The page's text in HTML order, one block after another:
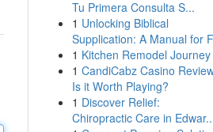
Tu Primera Consulta S...
1 Unlocking Biblical
Supplication: A Manual for
1 Kitchen Remodel Journey
1 CandiCabz Casino
Is it Worth Playing?
1 Discover Relief:
Chiropractic Care in